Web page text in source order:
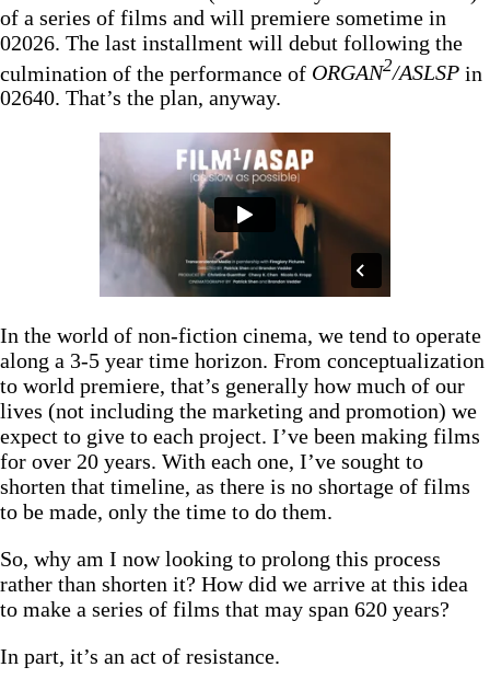
of a series of films and will premiere sometime in
02026. The last installment will debut following the
culmination of the performance of ORGAN2/ASLSP in
02640. That’s the plan, anyway.
In the world of non-fiction cinema, we tend to operate
along a 3-5 year time horizon. From conceptualization
to world premiere, that’s generally how much of our
lives (not including the marketing and promotion) we
expect to give to each project. I’ve been making films
for over 20 years. With each one, I’ve sought to
shorten that timeline, as there is no shortage of films
to be made, only the time to do them.
So, why am I now looking to prolong this process
rather than shorten it? How did we arrive at this idea
to make a series of films that may span 620 years?
In part, it’s an act of resistance.